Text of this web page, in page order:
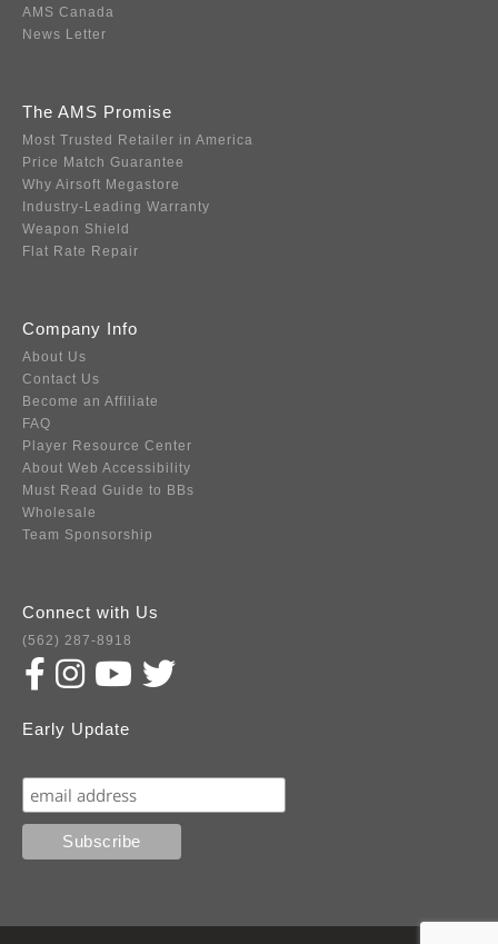
AMS Canada
News Letter
The AMS Promise
Most Trusted Retailer in America
Price Match Guarantee
Why Airsoft Megastore
Industry-Leading Warranty
Weapon Shield
Flat Rate Repair
Company Info
About Us
Contact Us
Become an Affiliate
FAQ
Player Resource Center
About Web Accessibility
Must Read Guide to BBs
Wholesale
Team Sponsorship
Connect with Us
(562) 287-8918
Early Update